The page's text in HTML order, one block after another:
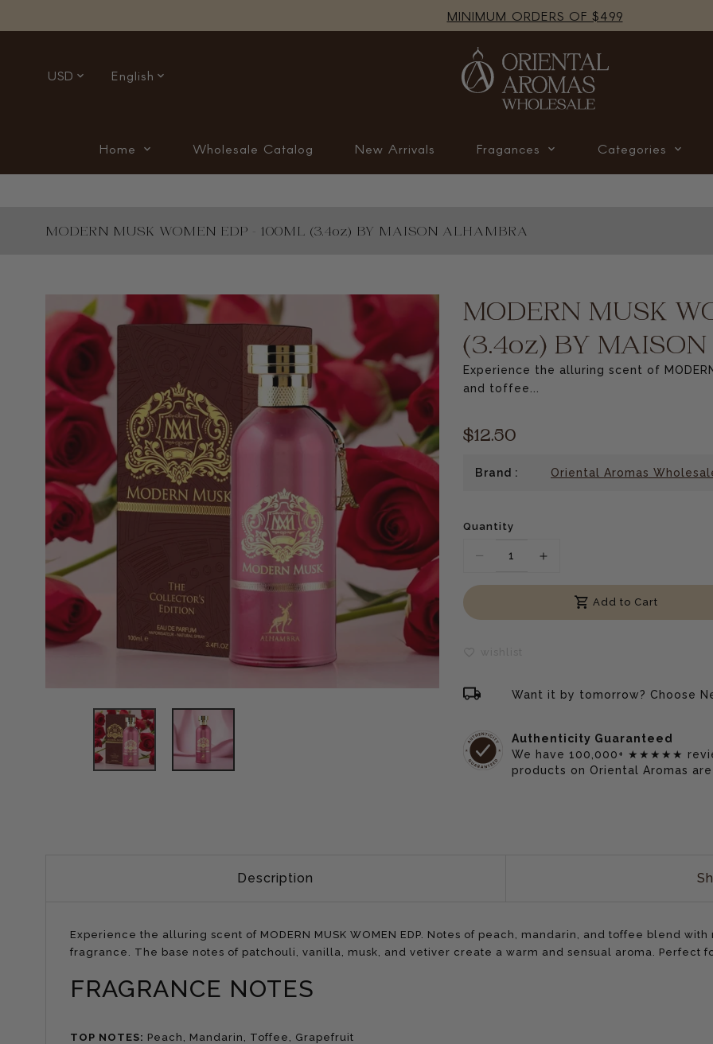
MINIMUM ORDERS OF $499
USD English
Home Wholesale Catalog New Arrivals Fragances Categories
MODERN MUSK WOMEN EDP - 100ML (3.4oz) BY MAISON ALHAMBRA
MODERN MUSK
(3.4oz) BY
Translation
missing:
en.products.product.loader_label
Experience the alluring scent of
and toffee...
$12.50
Brand : Oriental Aromas
Quantity
Translation
missing:
en.products.product.decrease
Translation
missing:
Add to Cart
Want it by tomorrow? Choose
Authenticity Guaranteed
We have 100,000+ ★★★★★
products on Oriental Aromas
Description
Experience the alluring scent of MODERN MUSK WOMEN EDP. Notes of peach, mandarin, and toffee blend
fragrance. The base notes of patchouli, vanilla, musk, and vetiver create a warm and sensual aroma. Perfect
FRAGRANCE NOTES
TOP NOTES: Peach, Mandarin, Toffee, Grapefruit